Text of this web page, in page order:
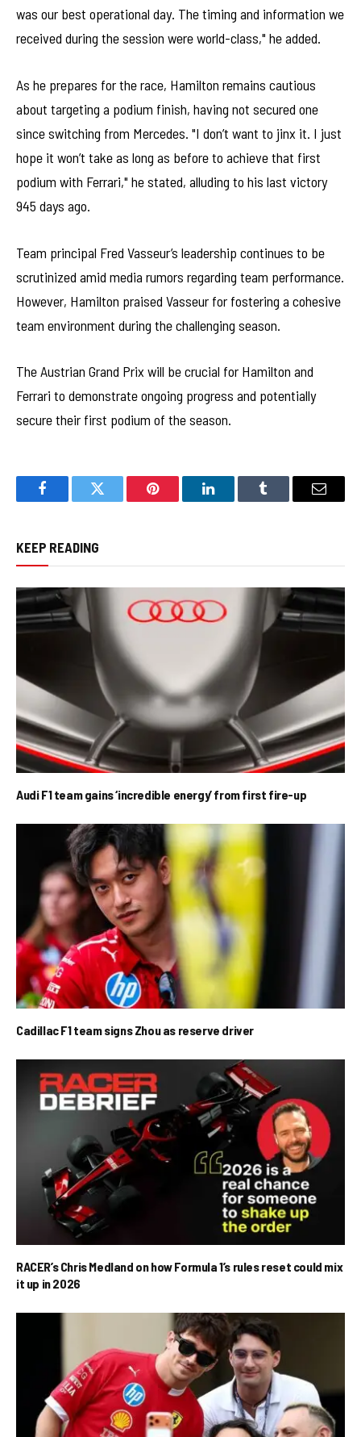
was our best operational day. The timing and information we
received during the session were world-class," he added.
As he prepares for the race, Hamilton remains cautious
about targeting a podium finish, having not secured one
since switching from Mercedes. "I don’t want to jinx it. I just
hope it won’t take as long as before to achieve that first
podium with Ferrari," he stated, alluding to his last victory
945 days ago.
Team principal Fred Vasseur’s leadership continues to be
scrutinized amid media rumors regarding team performance.
However, Hamilton praised Vasseur for fostering a cohesive
team environment during the challenging season.
The Austrian Grand Prix will be crucial for Hamilton and
Ferrari to demonstrate ongoing progress and potentially
secure their first podium of the season.
FacebookTwitter Pinterest LinkedInTumblr Email
KEEP READING
Audi F1 team gains ‘incredible energy’ from first fire-up
Cadillac F1 team signs Zhou as reserve driver
RACER’s Chris Medland on how Formula 1’s rules reset could mix
it up in 2026